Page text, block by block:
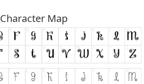
Character Map